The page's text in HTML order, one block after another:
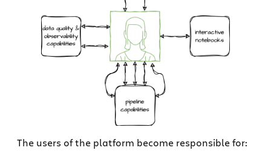
The users of the platform become responsible for: